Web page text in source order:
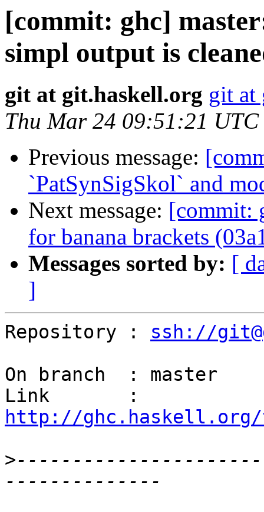
[commit: ghc]
simpl output is
git at git.haskell.org git at
Thu Mar 24 09:51:21 UTC
Previous message:
`PatSynSigSkol` and
Next message: [commit:
for banana brackets
Messages sorted by: [
]
Repository : ssh://
On branch  : master
http://ghc.haskell.org/
>